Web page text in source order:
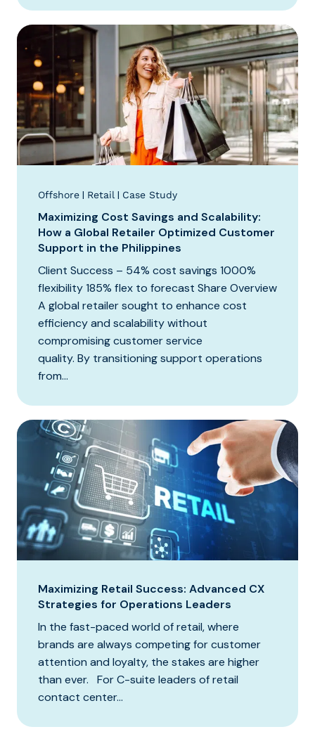
Offshore | Retail | Case Study
Maximizing Cost Savings and Scalability:
How a Global Retailer Optimized Customer
Support in the Philippines
Client Success – 54% cost savings 1000%
flexibility 185% flex to forecast Share Overview
A global retailer sought to enhance cost
efficiency and scalability without
compromising customer service
quality. By transitioning support operations
from...
Maximizing Retail Success: Advanced CX
Strategies for Operations Leaders
In the fast-paced world of retail, where
brands are always competing for customer
attention and loyalty, the stakes are higher
than ever. For C-suite leaders of retail
contact center...